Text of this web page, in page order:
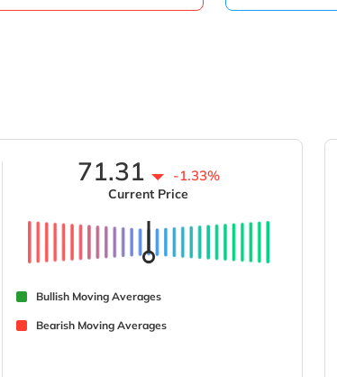
71.31 -1.33%
Current Price
Bullish Moving Averages
Bearish Moving Averages